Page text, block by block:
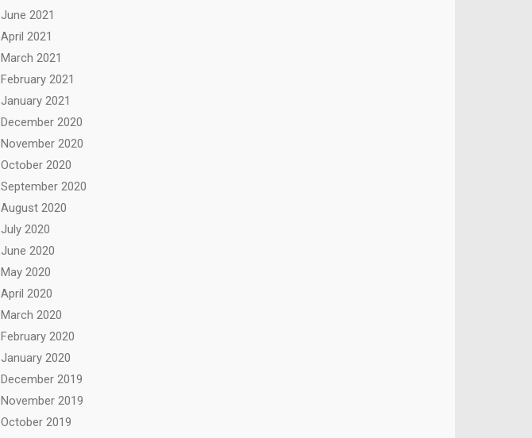
June 2021
April 2021
March 2021
February 2021
January 2021
December 2020
November 2020
October 2020
September 2020
August 2020
July 2020
June 2020
May 2020
April 2020
March 2020
February 2020
January 2020
December 2019
November 2019
October 2019